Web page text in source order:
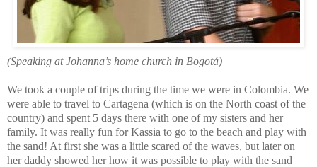
(Speaking at Johanna’s home church in Bogotá)
We took a couple of trips during the time we were in Colombia. We
were able to travel to Cartagena (which is on the North coast of the
country) and spent 5 days there with one of my sisters and her
family. It was really fun for Kassia to go to the beach and play with
the sand! At first she was a little scared of the waves, but later on
her daddy showed her how it was possible to play with the sand